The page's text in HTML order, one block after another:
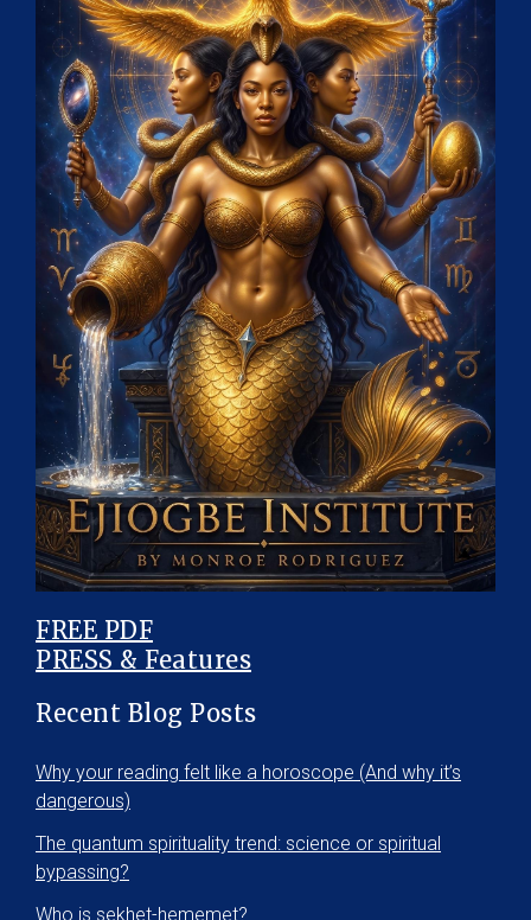
FREE PDF
PRESS & Features
Recent Blog Posts
Why your reading felt like a horoscope (And why it’s
dangerous)
The quantum spirituality trend: science or spiritual
bypassing?
Who is sekhet-hememet?